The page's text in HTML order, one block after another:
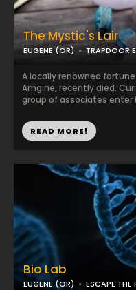
The Mystic's Lair
EUGENE (OR) TRAPDOOR
A locally renowned
Amgine, recently died.
group of associates enter
READ MORE!
Bio Lab
EUGENE (OR) ESCAPE